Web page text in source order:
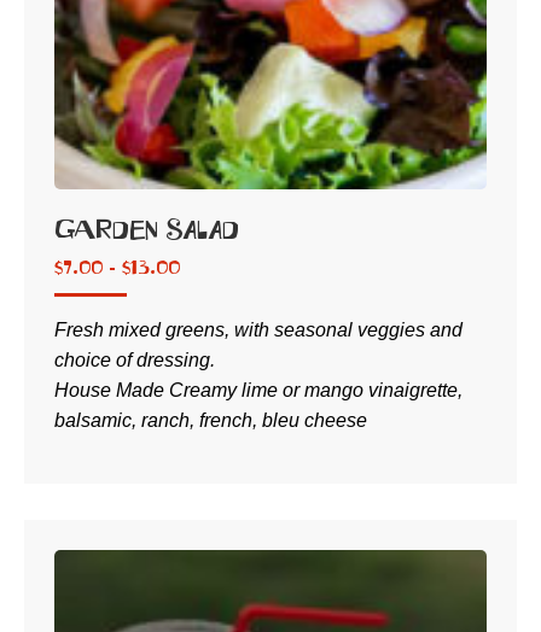
Garden Salad
$7.00 - $13.00
Fresh mixed greens, with seasonal veggies and
choice of dressing.
House Made Creamy lime or mango vinaigrette,
balsamic, ranch, french, bleu cheese